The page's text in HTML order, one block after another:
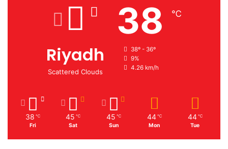
Riyadh
Scattered Clouds
38 ℃
38º - 36º
9%
4.26 km/h
38 ℃
Fri
45 ℃
Sat
45 ℃
Sun
44 ℃
Mon
44 ℃
Tue